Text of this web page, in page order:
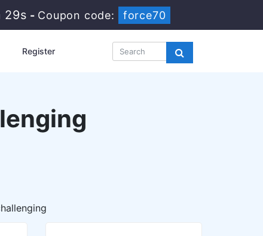
28s - Coupon code: force70
Register